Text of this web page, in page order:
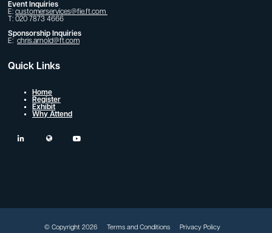
Event Inquiries
E: customerservices@fie.ft.com
T: 020 7873 4666
Sponsorship Inquiries
E: chris.arnold@ft.com
Quick Links
Home
Register
Exhibit
Why Attend
linkedin twitter
© Copyright 2026 Terms and Conditions
Privacy Policy